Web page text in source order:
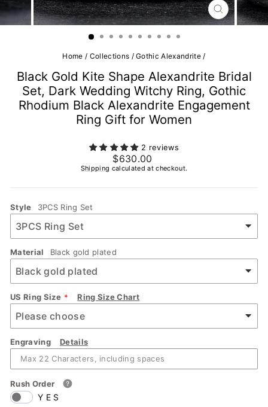
CLOSE
(ESC)
Home / Collections / Gothic Alexandrite /
Black Gold Kite Shape Alexandrite Bridal
Set, Dark Wedding Witchy Ring, Gothic
Rhodium Black Alexandrite Engagement
Ring Gift for Women
2 reviews
Regular
price
$630.00
Shipping calculated at checkout.
Style 3PCS Ring Set
Material Black gold plated
US Ring Size Ring Size Chart
Engraving Details
Rush Order
YES